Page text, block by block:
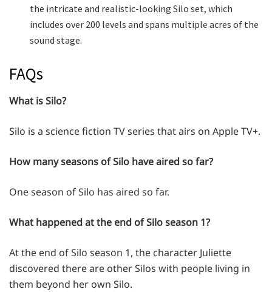
the intricate and realistic-looking Silo set, which
includes over 200 levels and spans multiple acres of the
sound stage.
FAQs
What is Silo?
Silo is a science fiction TV series that airs on Apple TV+.
How many seasons of Silo have aired so far?
One season of Silo has aired so far.
What happened at the end of Silo season 1?
At the end of Silo season 1, the character Juliette
discovered there are other Silos with people living in
them beyond her own Silo.